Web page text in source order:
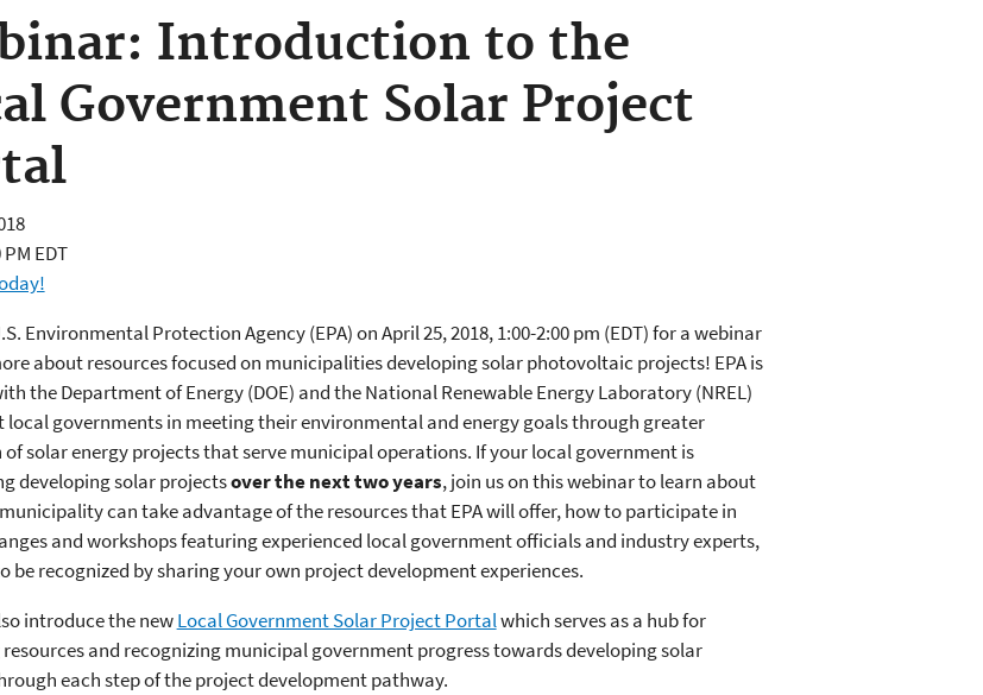
Introduction to the
Government Solar Project
EDT
Environmental Protection Agency (EPA) on April 25, 2018, 1:00-2:00 pm (EDT) for a webinar
about resources focused on municipalities developing solar photovoltaic projects! EPA is
the Department of Energy (DOE) and the National Renewable Energy Laboratory (NREL)
local governments in meeting their environmental and energy goals through greater
solar energy projects that serve municipal operations. If your local government is
developing solar projectsover the next two years, join us on this webinar to learn about
can take advantage of the resources that EPA will offer, how to participate in
and workshops featuring experienced local government officials and industry experts,
be recognized by sharing your own project development experiences.
introduce the newLocal Government Solar Project Portalwhich serves as a hub for
resources and recognizing municipal government progress towards developing solar
each step of the project development pathway.